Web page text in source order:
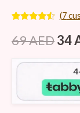
4.29
out
of 5
customer
ratings
(7
69AED34